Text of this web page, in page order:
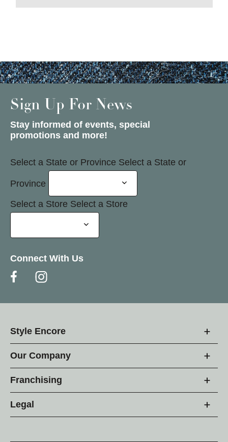
Sign Up For News
Stay informed of events, special
promotions and more!
Select a State or Province Select a State or
Province
Select a Store Select a Store
Connect With Us
Style Encore
Our Company
Franchising
Legal